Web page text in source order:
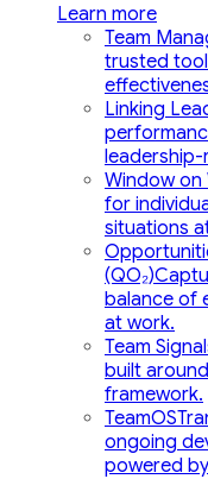
Learn more
Team
trusted
Linking
leadership-
Window on
for
situations
(QO₂)
balance of
at work.
Team
built
framework.
TeamOS
ongoing
powered